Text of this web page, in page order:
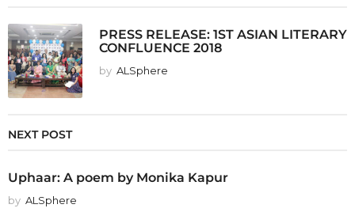
PRESS RELEASE: 1ST ASIAN LITERARY
CONFLUENCE 2018
by ALSphere
NEXT POST
Uphaar: A poem by Monika Kapur
by ALSphere